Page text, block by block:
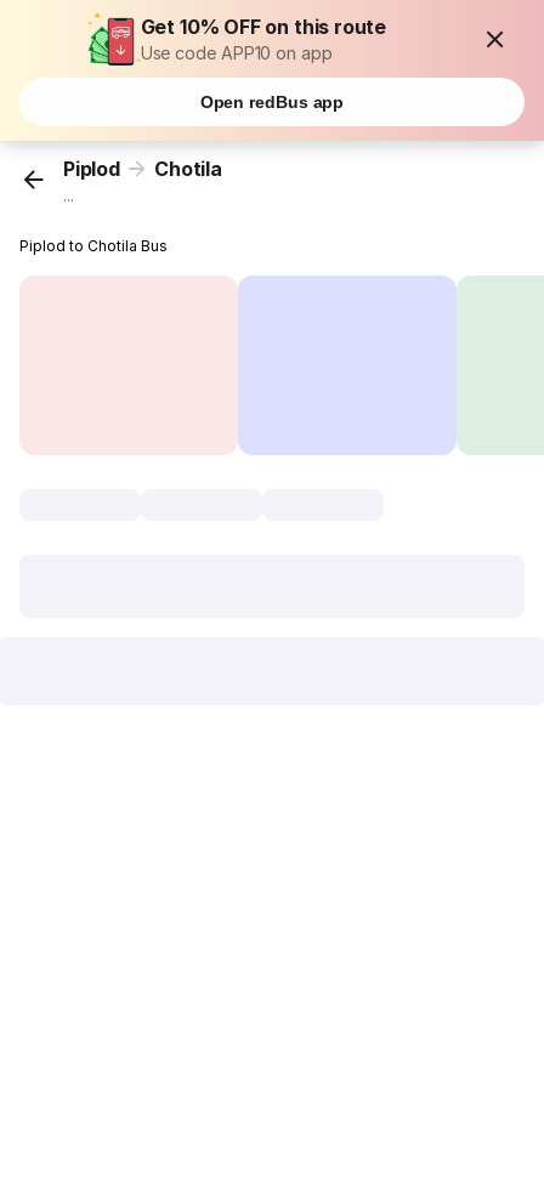
Get 10% OFF on this route
Use code APP10 on app
Open redBus app
Piplod Chotila
...
Piplod to Chotila Bus